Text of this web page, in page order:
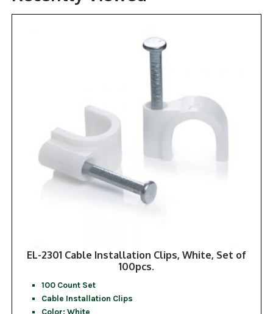
EL-2301 Cable Installation Clips, White, Set of
100pcs.
100 Count Set
Cable Installation Clips
Color: White